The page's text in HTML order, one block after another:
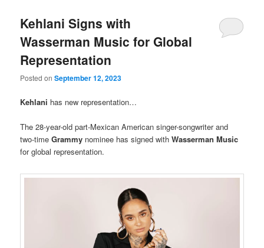
Kehlani Signs with
Wasserman Music for Global
Representation
Posted onSeptember 12, 2023
Kehlani has new representation…
The 28-year-old part-Mexican American singer-songwriter and
two-timeGrammy nominee has signed withWasserman Music
for global representation.